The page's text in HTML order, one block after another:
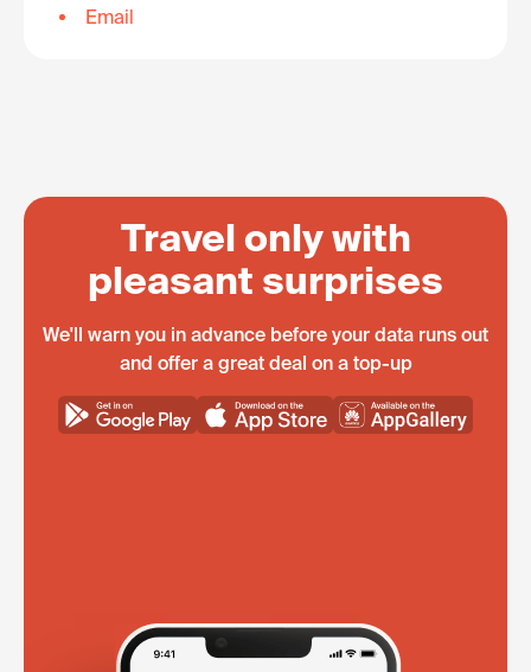
Email
Travel only with
pleasant surprises
We'll warn you in advance before your data runs out
and offer a great deal on a top-up